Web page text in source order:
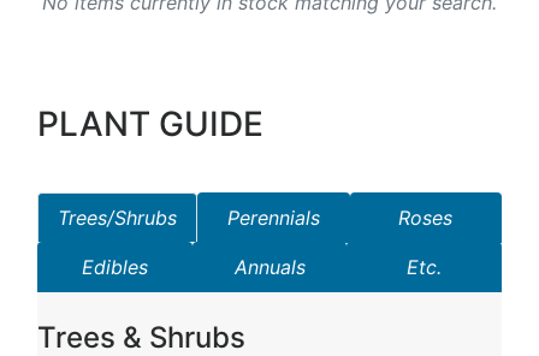
PLANT GUIDE
Trees/Shrubs Perennials Roses
Edibles Annuals Etc.
Trees & Shrubs